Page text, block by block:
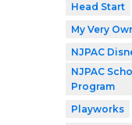
Head Start
My Very
NJPAC
NJPAC
Program
Playworks